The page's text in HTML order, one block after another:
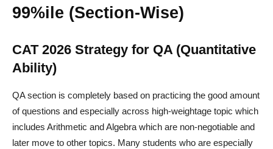
99%ile (Section-Wise)
CAT 2026 Strategy for QA (Quantitative
Ability)
QA section is completely based on practicing the good amount
of questions and especially across high-weightage topic which
includes Arithmetic and Algebra which are non-negotiable and
later move to other topics. Many students who are especially